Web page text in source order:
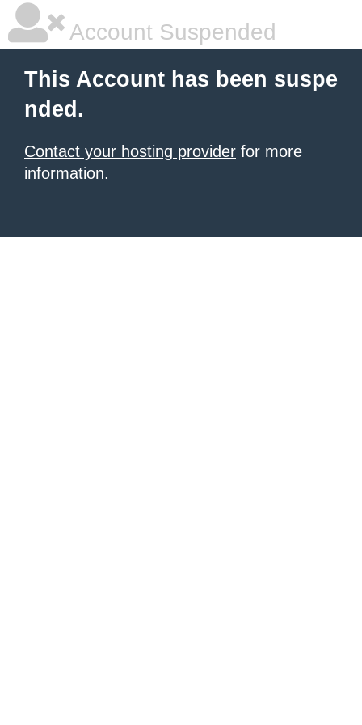
Account Suspended
This Account has been suspe
nded.
Contact your hosting provider for more
information.